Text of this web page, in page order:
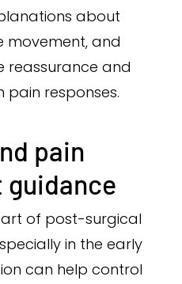
about
movement, and
reassurance and
pain responses.
pain
guidance
of post-surgical
in the early
can help control